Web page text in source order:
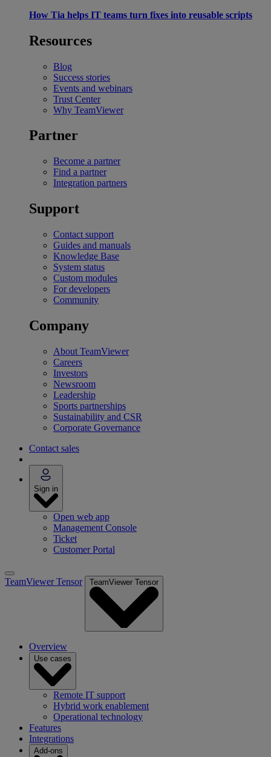
How Tia helps IT teams turn fixes into reusable scripts
Resources
Blog
Success stories
Events and webinars
Trust Center
Why TeamViewer
Partner
Become a partner
Find a partner
Integration partners
Support
Contact support
Guides and manuals
Knowledge Base
System status
Custom modules
For developers
Community
Company
About TeamViewer
Careers
Investors
Newsroom
Leadership
Sports partnerships
Sustainability and CSR
Corporate Governance
Contact sales
Sign in
Open web app
Management Console
Ticket
Customer Portal
TeamViewer Tensor TeamViewer Tensor
Overview
Use cases
Remote IT support
Hybrid work enablement
Operational technology
Features
Integrations
Add-ons